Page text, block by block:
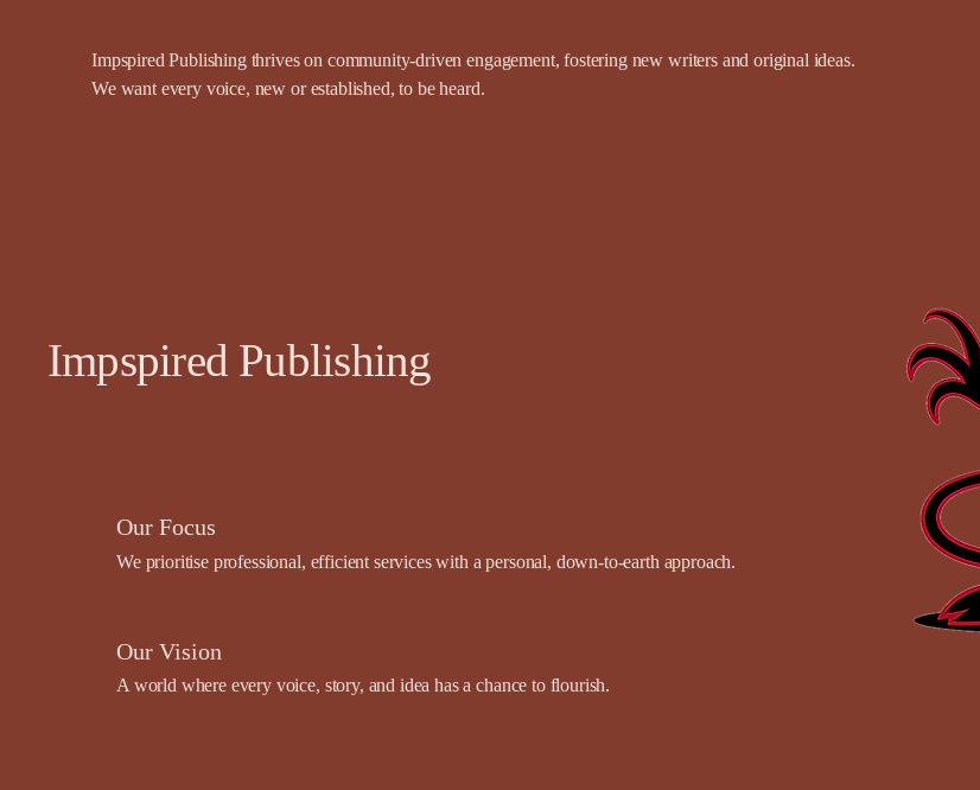
Impspired Publishing thrives on community-driven engagement, fostering new writers and original ideas.
We want every voice, new or established, to be heard.
Impspired Publishing
Our Focus
We prioritise professional, efficient services with a personal, down-to-earth approach.
Our Vision
A world where every voice, story, and idea has a chance to flourish.